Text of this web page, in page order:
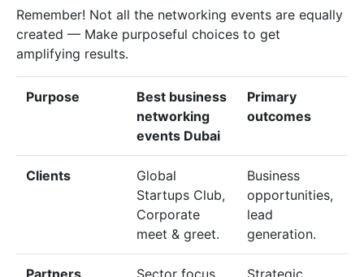
Remember! Not all the networking events are equally
created — Make purposeful choices to get
amplifying results.
Purpose
Best business
networking
events Dubai
Primary
outcomes
Clients
Global
Startups Club,
Corporate
meet & greet.
Business
opportunities,
lead
generation.